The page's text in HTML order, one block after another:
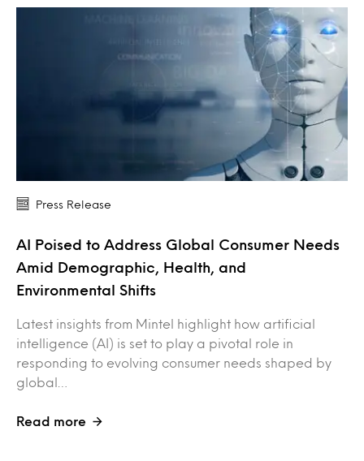
Press Release
AI Poised to Address Global Consumer Needs
Amid Demographic, Health, and
Environmental Shifts
Latest insights from Mintel highlight how artificial
intelligence (AI) is set to play a pivotal role in
responding to evolving consumer needs shaped by
global…
Read more